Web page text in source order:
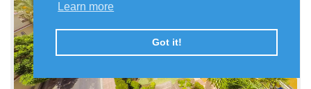
Learn more
Got it!